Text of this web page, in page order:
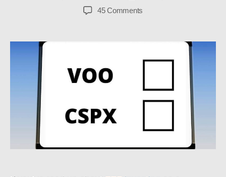
45 Comments
Ireland-
Domiciled